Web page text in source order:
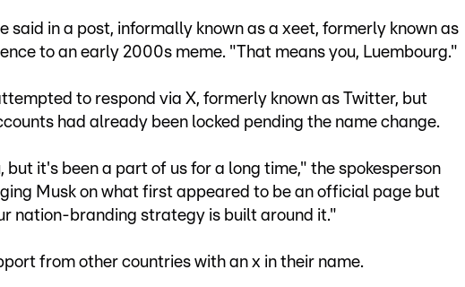
said in a post, informally known as a xeet, formerly known as
to an early 2000s meme. "That means you, Luembourg."
to respond via X, formerly known as Twitter, but
had already been locked pending the name change.
but it's been a part of us for a long time," the spokesperson
Musk on what first appeared to be an official page but
nation-branding strategy is built around it."
from other countries with an x in their name.